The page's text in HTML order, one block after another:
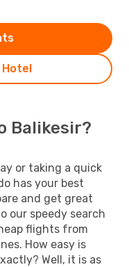
Hotel
Balikesir?
or taking a quick
has your best
and get great
our speedy search
flights from
How easy is
Well, it is as